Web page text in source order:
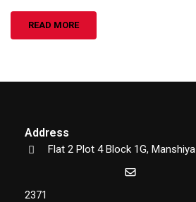
READ MORE
Address
Flat 2 Plot 4 Block 1G, Manshiya
2371